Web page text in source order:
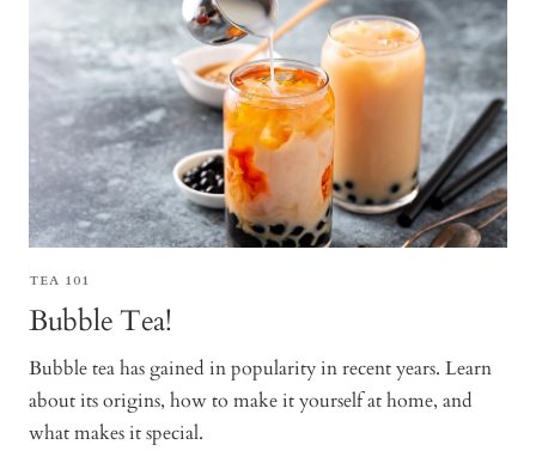
TEA 101
Bubble Tea!
Bubble tea has gained in popularity in recent years. Learn
about its origins, how to make it yourself at home, and
what makes it special.